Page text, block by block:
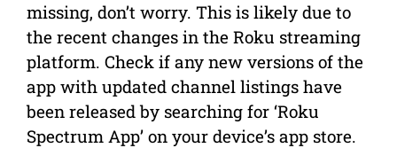
missing, don’t worry. This is likely due to
the recent changes in the Roku streaming
platform. Check if any new versions of the
app with updated channel listings have
been released by searching for ‘Roku
Spectrum App’ on your device’s app store.